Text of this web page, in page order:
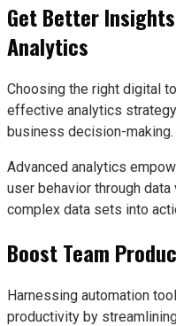
Get Better
Analytics
Choosing the right digital
effective analytics
business decision-making.
Advanced analytics
user behavior through
complex data sets into
Boost Team
Harnessing automation
productivity by